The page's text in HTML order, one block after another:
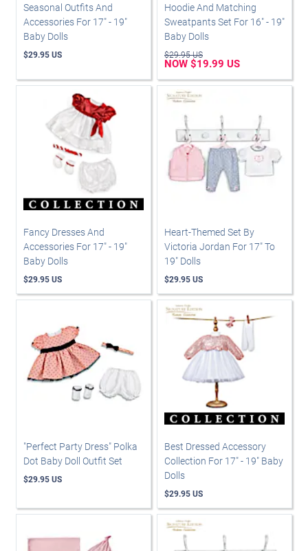
Seasonal Outfits And
Accessories For 17" - 19"
Baby Dolls
$29.95 US
Hoodie And Matching
Sweatpants Set For 16" - 19"
Baby Dolls
$29.95 US
NOW $19.99 US
Fancy Dresses And
Accessories For 17" - 19"
Baby Dolls
$29.95 US
Heart-Themed Set By
Victoria Jordan For 17" To
19" Dolls
$29.95 US
"Perfect Party Dress" Polka
Dot Baby Doll Outfit Set
$29.95 US
Best Dressed Accessory
Collection For 17" - 19" Baby
Dolls
$29.95 US